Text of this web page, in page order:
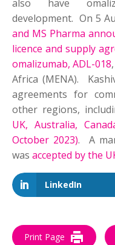
also have
development. On 5
and MS Pharma
licence and supply
omalizumab, ADL-018
Africa (MENA).
agreements for
other regions,
UK, Australia,
October 2023). A
was accepted by the
LinkedIn
Print Page